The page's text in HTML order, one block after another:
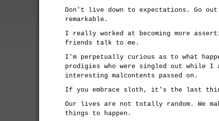
Don't live down to expectations. Go out
remarkable.
I really worked at becoming more
friends talk to me.
I'm perpetually curious as to what
prodigies who were singled out while I
interesting malcontents passed on.
If you embrace sloth, it's the last
Our lives are not totally random. We
things to happen.